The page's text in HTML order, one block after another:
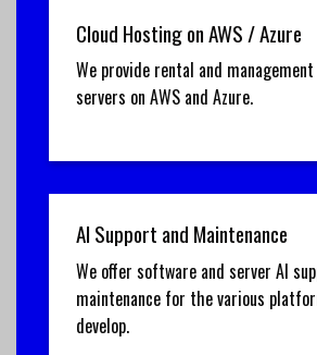
Cloud Hosting on AWS / Azure
We provide rental and
servers on AWS and Azure.
AI Support and Maintenance
We offer software and server AI
maintenance for the various
develop.